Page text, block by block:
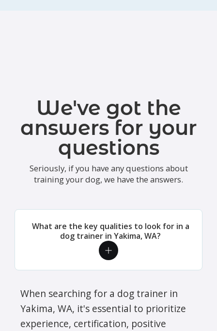
We've got the
answers for your
questions
Seriously, if you have any questions about
training your dog, we have the answers.
What are the key qualities to look for in a
dog trainer in Yakima, WA?
When searching for a dog trainer in
Yakima, WA, it's essential to prioritize
experience, certification, positive